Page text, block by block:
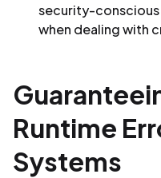
security-
when dealing with
Runtime
Systems